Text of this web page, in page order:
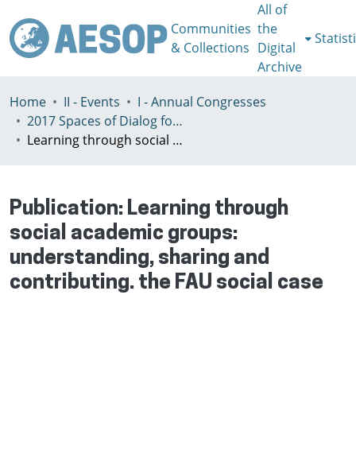
Communities
& Collections
All of
the
Digital
Archive
Home II - Events
I - Annual Congresses
2017 Spaces of Dialog for Places of Dignity, Lisbon 11-14th July
Learning through social academic groups: understanding, sharing and contributing. the FAU social case
Publication: Learning through
social academic groups:
understanding, sharing and
contributing. the FAU social case